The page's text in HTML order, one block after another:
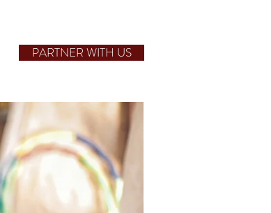
PARTNER WITH US